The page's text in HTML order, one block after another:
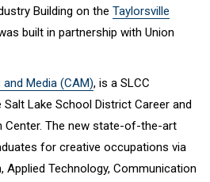
Building on the Taylorsville
built in partnership with Union
Media (CAM), is a SLCC
Lake School District Career and
Center. The new state-of-the-art
for creative occupations via
Applied Technology, Communication